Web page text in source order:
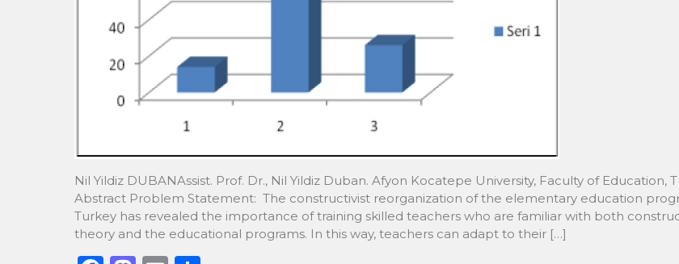
Nil Yildiz DUBANAssist. Prof. Dr., Nil Yildiz Duban. Afyon Kocatepe University, Faculty of Education,
Abstract Problem Statement: The constructivist reorganization of the elementary education
Turkey has revealed the importance of training skilled teachers who are familiar with both
theory and the educational programs. In this way, teachers can adapt to their […]